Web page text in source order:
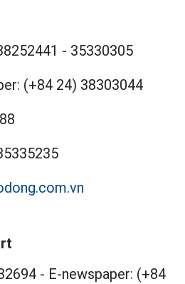
- 35330305
(+84 24) 38303044
- E-newspaper: (+84